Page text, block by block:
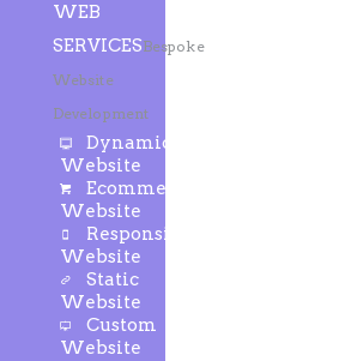
WEB
SERVICESBespoke
Website
Development
Dynamic
Website
Ecommerce
Website
Responsive
Website
Static
Website
Custom
Website